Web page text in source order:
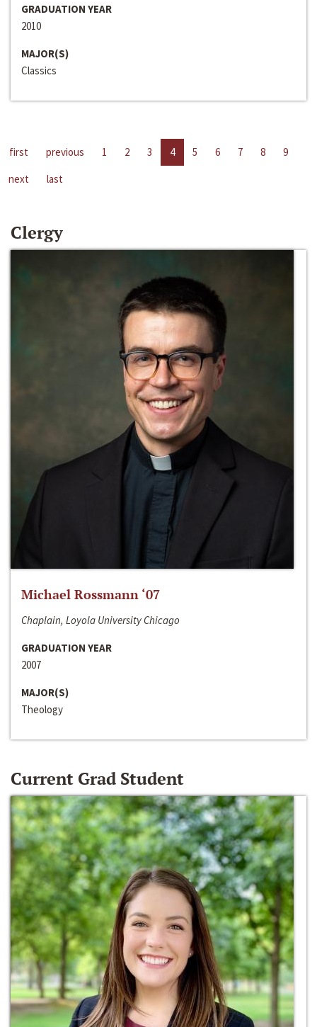
GRADUATION YEAR
2010
MAJOR(S)
Classics
first previous 1 2 3 4 5 6 7 8
9
next
last
Clergy
Michael Rossmann ‘07
Chaplain, Loyola University Chicago
GRADUATION YEAR
2007
MAJOR(S)
Theology
Current Grad Student